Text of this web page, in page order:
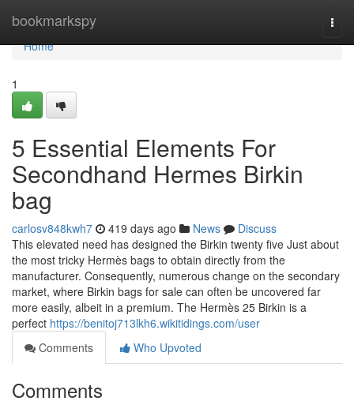
bookmarkspy
Home
Home
1
5 Essential Elements For
Secondhand Hermes Birkin
bag
carlosv848kwh7 419 days ago News
Discuss
This elevated need has designed the Birkin twenty five Just about
the most tricky Hermès bags to obtain directly from the
manufacturer. Consequently, numerous change on the secondary
market, where Birkin bags for sale can often be uncovered far
more easily, albeit in a premium. The Hermès 25 Birkin is a
perfect https://benitoj713lkh6.wikitidings.com/user
Comments
Who Upvoted
Comments